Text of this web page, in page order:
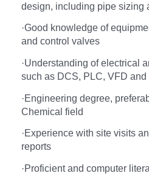
design, including pipe sizing
·Good knowledge of
and control valves
·Understanding of electrical
such as DCS, PLC, VFD and
·Engineering degree,
Chemical field
·Experience with site visits
reports
·Proficient and computer